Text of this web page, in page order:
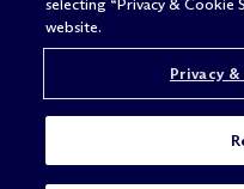
website.
Privacy